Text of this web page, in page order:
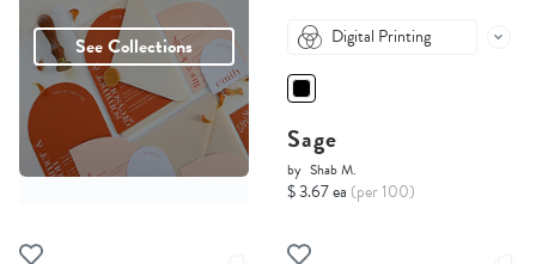
See Collections Digital Printing
Sage
by Shab M.
$ 3.67 ea (per 100)